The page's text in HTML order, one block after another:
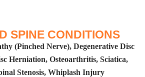
SPINE CONDITIONS​
(Pinched Nerve), Degenerative Disc
Herniation, Osteoarthritis, Sciatica,
Stenosis, Whiplash Injury